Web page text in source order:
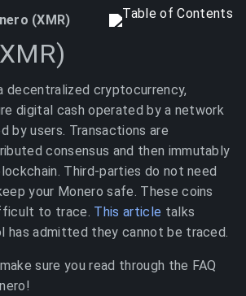
(XMR)
decentralized cryptocurrency,
digital cash operated by a network
by users. Transactions are
consensus and then immutably
Third-parties do not need
your Monero safe. These coins
to trace. This article talks
has admitted they cannot be traced.
sure you read through the FAQ